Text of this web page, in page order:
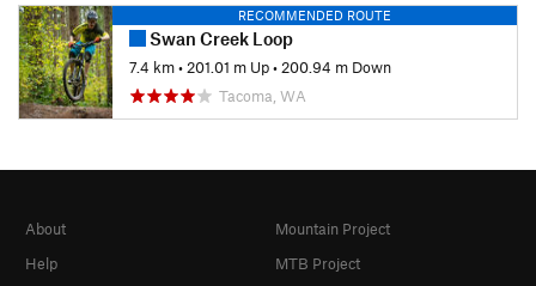
RECOMMENDED ROUTE
Swan Creek Loop
7.4 km•201.01 m Up•200.94 m Down
Tacoma, WA
About
Help
Mountain Project
MTB Project